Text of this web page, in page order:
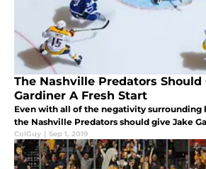
The Nashville Predators Should
Gardiner A Fresh Start
Even with all of the negativity surrounding
the Nashville Predators should give Jake
ColGuy | Sep 1, 2019